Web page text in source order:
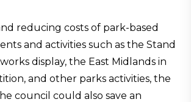
reducing costs of park-based
and activities such as the Stand
display, the East Midlands in
and other parks activities, the
council could also save an